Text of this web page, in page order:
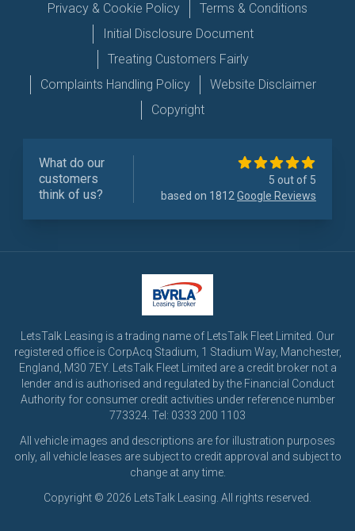
Privacy & Cookie Policy
Terms & Conditions
Initial Disclosure Document
Treating Customers Fairly
Complaints Handling Policy
Website Disclaimer
Copyright
What do our
customers
think of us?
5 out of 5
based on 1812 Google Reviews
LetsTalk Leasing is a trading name of LetsTalk Fleet Limited. Our
registered office is CorpAcq Stadium, 1 Stadium Way, Manchester,
England, M30 7EY. LetsTalk Fleet Limited are a credit broker not a
lender and is authorised and regulated by the Financial Conduct
Authority for consumer credit activities under reference number
773324. Tel: 0333 200 1103
All vehicle images and descriptions are for illustration purposes
only, all vehicle leases are subject to credit approval and subject to
change at any time.
Copyright © 2026 LetsTalk Leasing. All rights reserved.